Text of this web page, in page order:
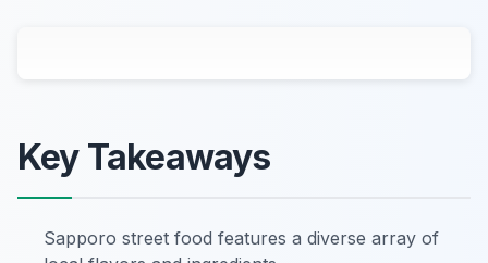
Key Takeaways
Sapporo street food features a diverse array of